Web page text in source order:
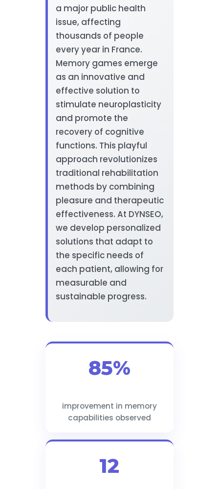
a major public health
issue, affecting
thousands of people
every year in France.
Memory games emerge
as an innovative and
effective solution to
stimulate neuroplasticity
and promote the
recovery of cognitive
functions. This playful
approach revolutionizes
traditional rehabilitation
methods by combining
pleasure and therapeutic
effectiveness. At DYNSEO,
we develop personalized
solutions that adapt to
the specific needs of
each patient, allowing for
measurable and
sustainable progress.
85%
improvement in memory
capabilities observed
12